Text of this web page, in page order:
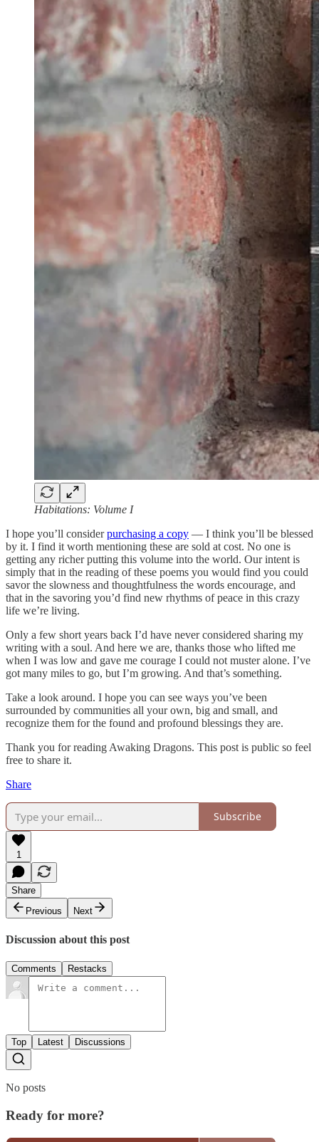
Habitations: Volume I
I hope you’ll considerpurchasing a copy — I think you’ll be blessed
by it. I find it worth mentioning these are sold at cost. No one is
getting any richer putting this volume into the world. Our intent is
simply that in the reading of these poems you would find you could
savor the slowness and thoughtfulness the words encourage, and
that in the savoring you’d find new rhythms of peace in this crazy
life we’re living.
Only a few short years back I’d have never considered sharing my
writing with a soul. And here we are, thanks those who lifted me
when I was low and gave me courage I could not muster alone. I’ve
got many miles to go, but I’m growing. And that’s something.
Take a look around. I hope you can see ways you’ve been
surrounded by communities all your own, big and small, and
recognize them for the found and profound blessings they are.
Thank you for reading Awaking Dragons. This post is public so feel
free to share it.
Share
Subscribe
1
Share
Previous
Next
Discussion about this post
Comments Restacks
Top Latest Discussions
No posts
Ready for more?